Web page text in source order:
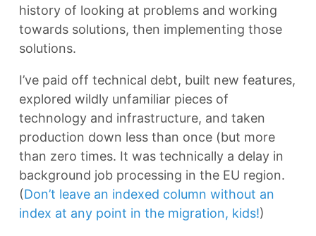
history of looking at problems and working
towards solutions, then implementing those
solutions.
I’ve paid off technical debt, built new features,
explored wildly unfamiliar pieces of
technology and infrastructure, and taken
production down less than once (but more
than zero times. It was technically a delay in
background job processing in the EU region.
(Don’t leave an indexed column without an
index at any point in the migration, kids!)